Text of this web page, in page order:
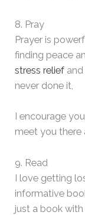
8. Pray
Prayer is
finding peace
stress relief
never done it,
I encourage
meet you there
9. Read
I love getting
informative
just a book with